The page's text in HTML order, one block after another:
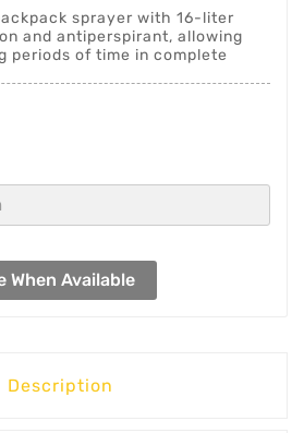
sprayer with 16-liter
and antiperspirant, allowing
periods of time in complete
When Available
Description